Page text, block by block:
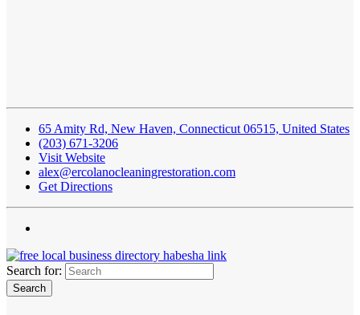
65 Amity Rd, New Haven, Connecticut 06515, United States
(203) 671-3206
Visit Website
alex@ercolanocleaningrestoration.com
Get Directions
Search for: